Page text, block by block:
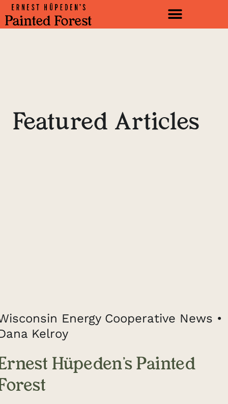
Featured Articles
Energy Cooperative News •
Kelroy
Hüpeden’s Painted